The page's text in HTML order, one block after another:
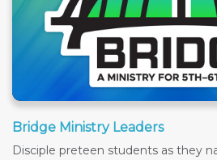
Bridge Ministry Leaders
Disciple preteen students as they